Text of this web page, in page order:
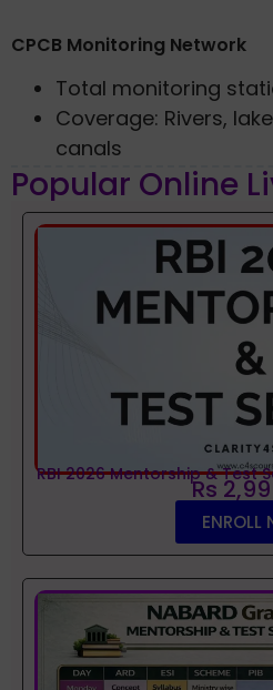
CPCB Monitoring Network
Total monitoring
Coverage: Rivers,
canals
Popular Online
RBI 2026 Mentorship & Test
Rs
ENROLL